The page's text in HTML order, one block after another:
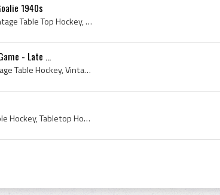
1940s
Table Top, 1940s, Table Top Hockey, Tabletop, Vintage Table Top Hockey, Antique Table Hockey, Antique Table Top Hockey, Tabletop Pinball Hockey, An...
- Late ...
Sven Tumba, Stiga, Sven Tumba Johansson, Vintage Table Hockey, Vintage Table Top Hockey, Tabletop Hockey, Tabletop Hockey History, Tumba Hockey Gam...
Table Hockey, Tabletop, Rod Hockey, Custom Table Hockey, Tabletop Hockey, Table Hockey History, Tabletop Hockey History, History of Tabletop Hockey...